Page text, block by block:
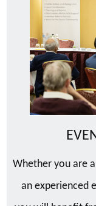
Whether you are
an experienced